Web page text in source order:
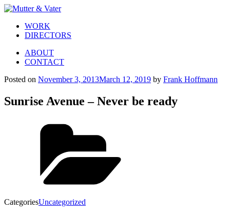
WORK
DIRECTORS
ABOUT
CONTACT
Posted on November 3, 2013March 12, 2019 by Frank Hoffmann
Sunrise Avenue – Never be ready
CategoriesUncategorized